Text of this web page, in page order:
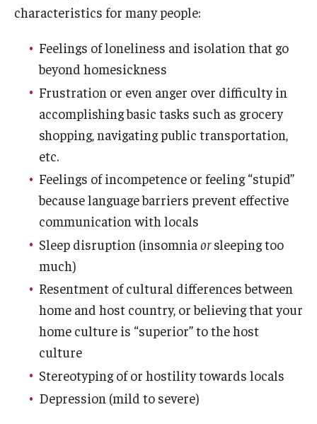
Education Abroad Advisory Committee
Student Advisory Committee
Temple Global Green
News & Announcements
Accreditation and Transcripts
Policies
Contact Us
characteristics for many people:
Feelings of loneliness and isolation that go
beyond homesickness
Frustration or even anger over difficulty in
accomplishing basic tasks such as grocery
shopping, navigating public transportation,
etc.
Feelings of incompetence or feeling “stupid”
because language barriers prevent effective
communication with locals
Sleep disruption (insomnia orsleeping too
much)
Resentment of cultural differences between
home and host country, or believing that your
home culture is “superior” to the host
culture
Stereotyping of or hostility towards locals
Depression (mild to severe)